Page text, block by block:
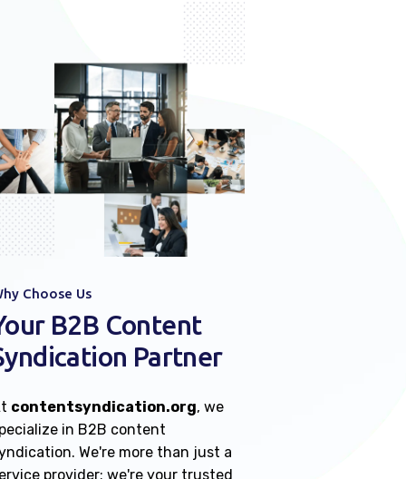
Choose Us
B2B Content
Partner
contentsyndication.org, we
in B2B content
We're more than just a
provider; we're your trusted